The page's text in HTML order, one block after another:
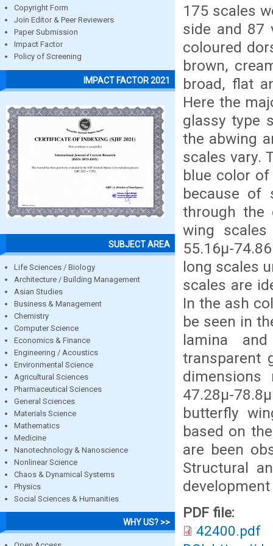
Copyright Form
Join Editor & Peer Reviewers
Paper Submission
Impact Factor
Policy of Screening
IMPACT FACTOR 2021
SUBJECT AREA
Life Sciences / Biology
Architecture / Building Management
Asian Studies
Business & Management
Chemistry
Computer Science
Economics & Finance
Engineering / Acoustics
Environmental Science
Agricultural Sciences
Pharmaceutical Sciences
General Sciences
Materials Science
Mathematics
Medicine
Nanotechnology & Nanoscience
Nonlinear Science
Chaos & Dynamical Systems
Physics
Social Sciences & Humanities
WHY US? >>
175 scales
side and 87
coloured
brown,
broad, flat
Here the
glassy type
the abwing
scales vary.
blue color
because of
through the
wing
55.16µ-
long scales
scales are
In the ash
be seen in
lamina
transparent
dimensions
47.28µ-
butterfly
based on
are been
Structural
PDF file:
42400.pdf